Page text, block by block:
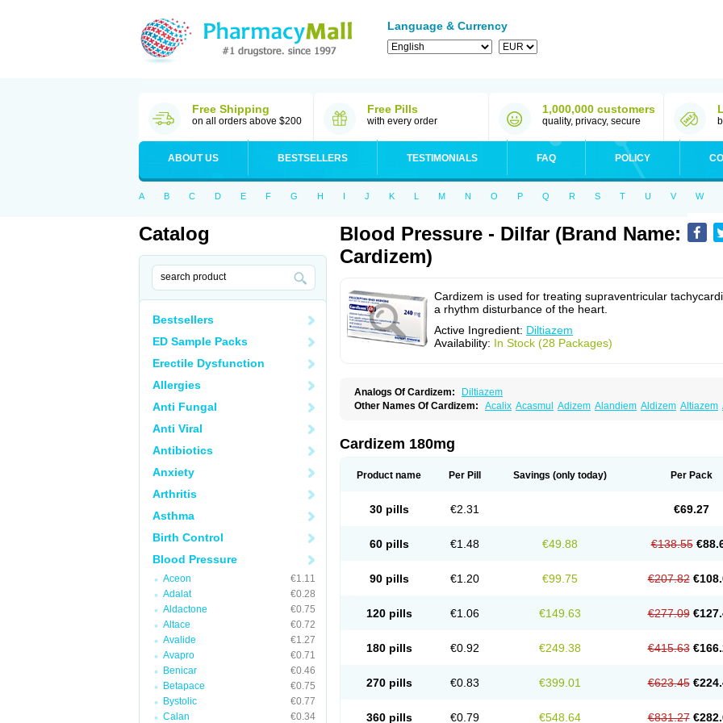
Language & Currency
Free Shipping
on all orders above $200
Free Pills
with every order
1,000,000 customers
quality, privacy, secure
ABOUT US BESTSELLERS TESTIMONIALS FAQ POLICY
A B C D E F G H I J K L M N O P Q R S T U V W
Catalog
Bestsellers
ED Sample Packs
Erectile Dysfunction
Allergies
Anti Fungal
Anti Viral
Antibiotics
Anxiety
Arthritis
Asthma
Birth Control
Blood Pressure
Aceon
€1.11
Adalat
€0.28
Aldactone
€0.75
Altace
€0.72
Avalide
€1.27
Avapro
€0.71
Benicar
€0.46
Betapace
€0.75
Bystolic
€0.77
Calan
€0.34
Blood Pressure - Dilfar (Brand Name:
Cardizem)
Cardizem is used for treating supraventricular
a rhythm disturbance of the heart.
Active Ingredient: Diltiazem
Availability: In Stock (28 Packages)
Analogs Of Cardizem:
Diltiazem
Other Names Of Cardizem: Acalix Acasmul Adizem Alandiem Aldizem Altiazem
Coroherser Corolater Cortiazem
Diazem Dil-sanorania
Diltiangina Diltiastad Diltiasyn Diltiax Diltia xt Diltiazemum Dilti sr Diltiwas
Longazem Lutianon r Marumunen Mono tildiem Myonil
Pazeadin
Ziruvate
Cardizem 180mg
Product name Per Pill Savings (only today) Per Pack
30 pills €2.31 €69.27
60 pills €1.48 €49.88 €138.55
90 pills €1.20 €99.75 €207.82
120 pills €1.06 €149.63 €277.09
180 pills €0.92 €249.38 €415.63
270 pills €0.83 €399.01 €623.45
360 pills €0.79 €548.64 €831.27